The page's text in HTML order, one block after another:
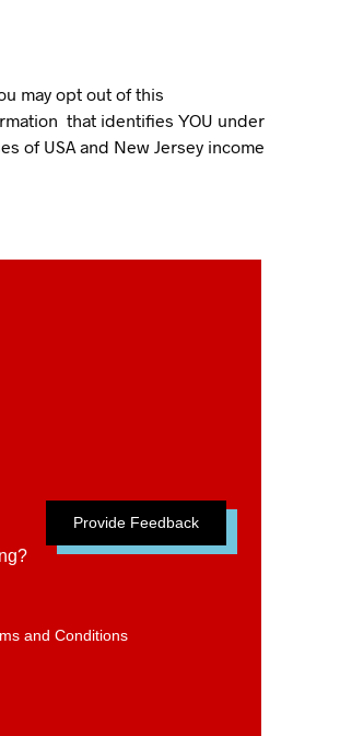
may opt out of this
that identifies YOU under
of USA and New Jersey income
Provide Feedback
and Conditions